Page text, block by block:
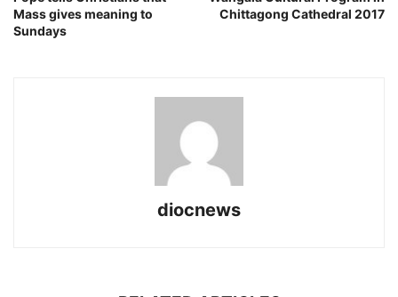
Mass gives meaning to
Sundays
Chittagong Cathedral 2017
diocnews